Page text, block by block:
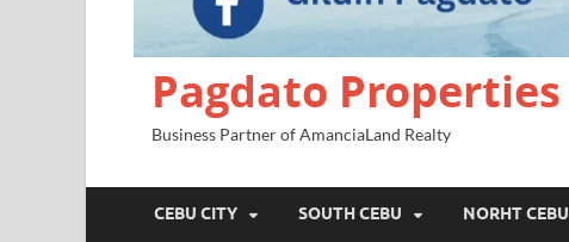
Pagdato Properties
Business Partner of AmanciaLand Realty
CEBU CITY SOUTH CEBU NORHT CEBU